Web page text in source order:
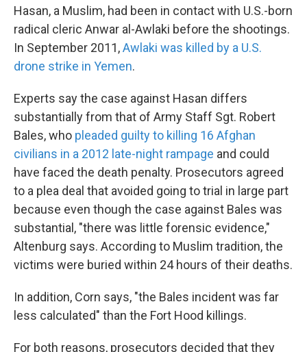
Hasan, a Muslim, had been in contact with U.S.-born
radical cleric Anwar al-Awlaki before the shootings.
In September 2011,Awlaki was killed by a U.S.
drone strike in Yemen.
Experts say the case against Hasan differs
substantially from that of Army Staff Sgt. Robert
Bales, who pleaded guilty to killing 16 Afghan
civilians in a 2012 late-night rampage and could
have faced the death penalty. Prosecutors agreed
to a plea deal that avoided going to trial in large part
because even though the case against Bales was
substantial, "there was little forensic evidence,"
Altenburg says. According to Muslim tradition, the
victims were buried within 24 hours of their deaths.
In addition, Corn says, "the Bales incident was far
less calculated" than the Fort Hood killings.
For both reasons, prosecutors decided that they